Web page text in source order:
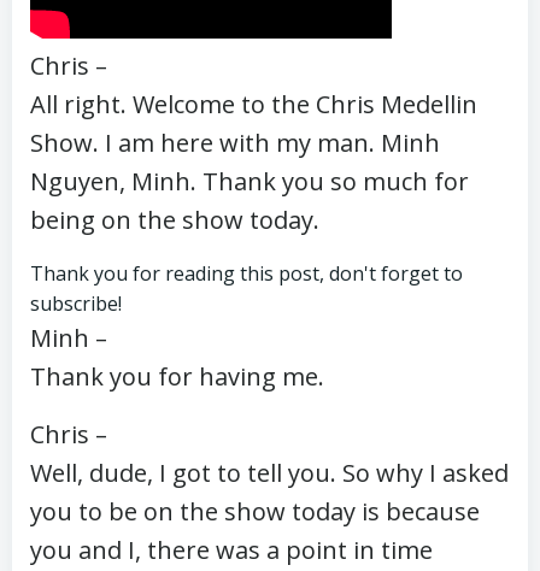
Chris –
All right. Welcome to the Chris Medellin
Show. I am here with my man. Minh
Nguyen, Minh. Thank you so much for
being on the show today.
Thank you for reading this post, don't forget to
subscribe!
Minh –
Thank you for having me.
Chris –
Well, dude, I got to tell you. So why I asked
you to be on the show today is because
you and I, there was a point in time